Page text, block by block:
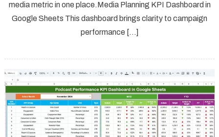
media metric in one place.Media Planning KPI Dashboard in
Google Sheets This dashboard brings clarity to campaign
performance […]